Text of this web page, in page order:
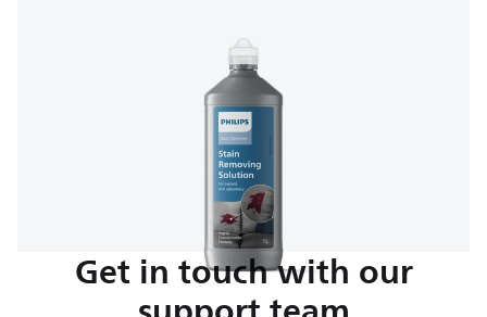
Get in touch with our